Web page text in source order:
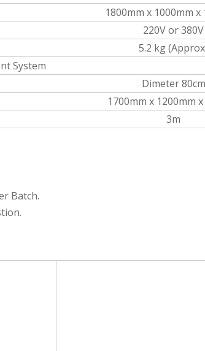
1800mm x 1000mm x
220V or 380V
5.2 kg
System
Dimeter 80cm
1700mm x 1200mm
3m
Batch.